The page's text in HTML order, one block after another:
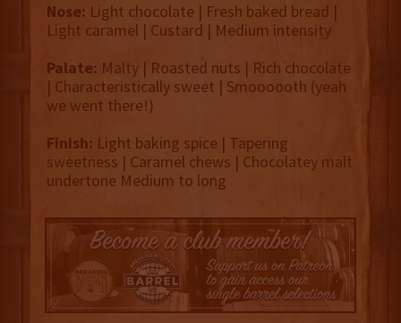
Nose: Light chocolate | Fresh baked bread |
Light caramel | Custard | Medium intensity
Palate: Malty | Roasted nuts | Rich chocolate
| Characteristically sweet | Smoooooth (yeah
we went there!)
Finish: Light baking spice | Tapering
sweetness | Caramel chews | Chocolatey malt
undertone Medium to long